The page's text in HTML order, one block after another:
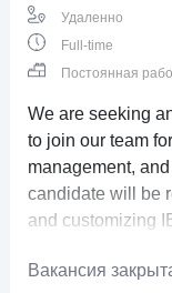
Удаленно
Full-time
Постоянная
We are seeking
to join our team
management,
candidate will be
and customizing
Вакансия